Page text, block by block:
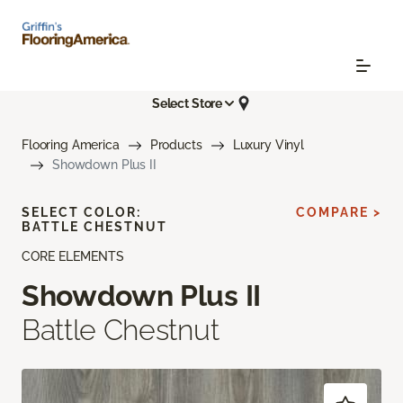
Select Store
Flooring America Products
Luxury Vinyl
Showdown Plus II
CORE ELEMENTS
Showdown Plus II
Battle Chestnut
SELECT COLOR:
BATTLE CHESTNUT
COMPARE >